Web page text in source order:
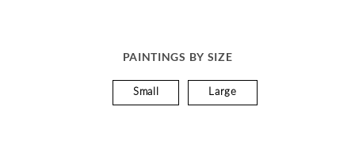
PAINTINGS BY SIZE
Small Large